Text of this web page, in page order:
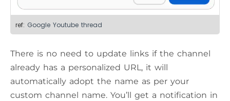
ref: Google Youtube thread
There is no need to update links if the channel
already has a personalized URL, it will
automatically adopt the name as per your
custom channel name. You’ll get a notification in